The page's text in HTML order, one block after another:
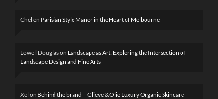
Chel on Parisian Style Manor in the Heart of Melbourne
Lowell Douglason Landscape as Art: Exploring the Intersection of
Landscape Design and Fine Arts
Xel on Behind the brand – Olieve & Olie Luxury Organic Skincare